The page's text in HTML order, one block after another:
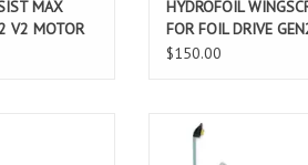
MAX
V2 MOTOR
HYDROFOIL
FOR FOIL DRIVE
$150.00
v2 Motor
The Foil Drive